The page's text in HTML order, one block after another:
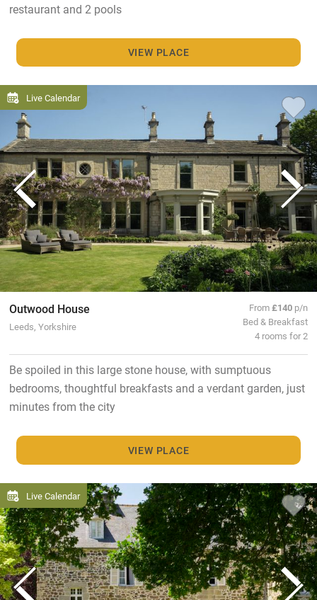
restaurant and 2 pools
VIEW PLACE
Live Calendar
Outwood House
Leeds, Yorkshire
From£140 p/n
Bed & Breakfast
4 rooms for 2
Be spoiled in this large stone house, with sumptuous
bedrooms, thoughtful breakfasts and a verdant garden, just
minutes from the city
VIEW PLACE
Live Calendar